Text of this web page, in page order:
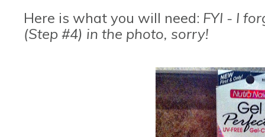
Here is what you will need: FYI - I
(Step #4) in the photo, sorry!